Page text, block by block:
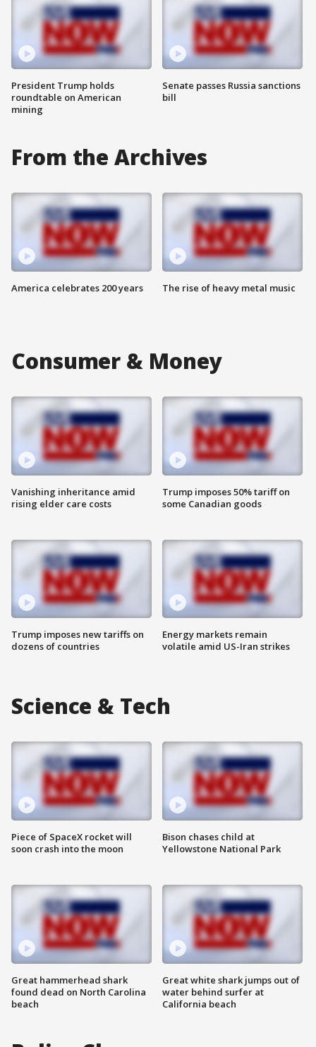
President Trump holds
roundtable on American
mining
Senate passes Russia sanctions
bill
From the Archives
America celebrates 200 years The rise of heavy metal music
Consumer & Money
Vanishing inheritance amid
rising elder care costs
Trump imposes new tariffs on
dozens of countries
Trump imposes 50% tariff on
some Canadian goods
Energy markets remain
volatile amid US-Iran strikes
Science & Tech
Piece of SpaceX rocket will
soon crash into the moon
Great hammerhead shark
found dead on North Carolina
beach
Bison chases child at
Yellowstone National Park
Great white shark jumps out of
water behind surfer at
California beach